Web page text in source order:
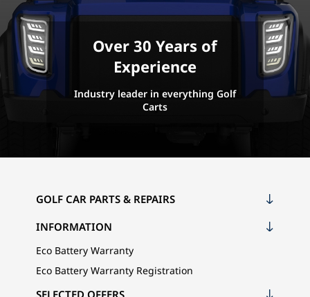
Over 30 Years of
Experience
Industry leader in everything Golf
Carts
GOLF CAR PARTS & REPAIRS
INFORMATION
Eco Battery Warranty
Eco Battery Warranty Registration
SELECTED OFFERS